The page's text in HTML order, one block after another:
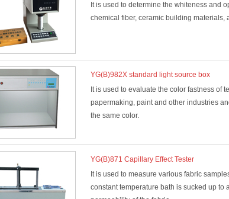
It is used to determine the whiteness and
chemical fiber, ceramic building materials,
YG(B)982X standard light source box
It is used to evaluate the color fastness of
papermaking, paint and other industries
the same color.
YG(B)871 Capillary Effect Tester
It is used to measure various fabric
constant temperature bath is sucked up